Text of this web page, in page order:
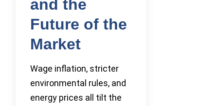
and the
Future of the
Market
Wage inflation, stricter
environmental rules, and
energy prices all tilt the